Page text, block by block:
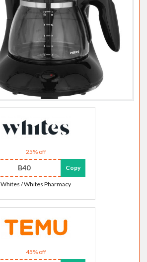
25% off
B40 Copy
Whites / Whites Pharmacy
45% off